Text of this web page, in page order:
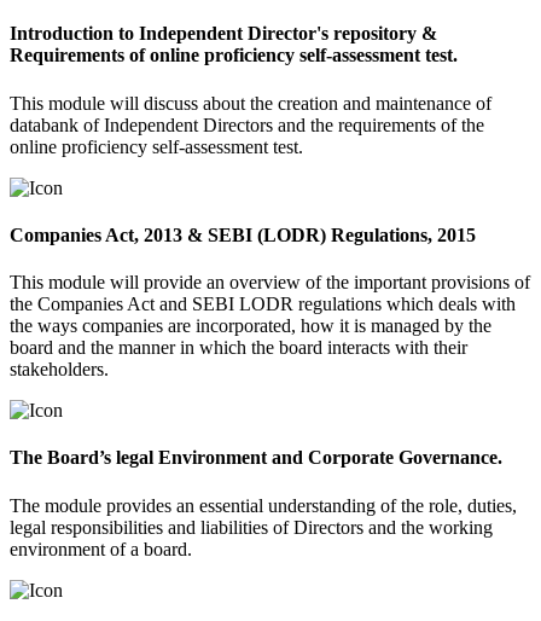
Introduction to Independent Director's repository &
Requirements of online proficiency self-assessment test.
This module will discuss about the creation and maintenance of
databank of Independent Directors and the requirements of the
online proficiency self-assessment test.
Companies Act, 2013 & SEBI (LODR) Regulations, 2015
This module will provide an overview of the important provisions of
the Companies Act and SEBI LODR regulations which deals with
the ways companies are incorporated, how it is managed by the
board and the manner in which the board interacts with their
stakeholders.
The Board’s legal Environment and Corporate Governance.
The module provides an essential understanding of the role, duties,
legal responsibilities and liabilities of Directors and the working
environment of a board.